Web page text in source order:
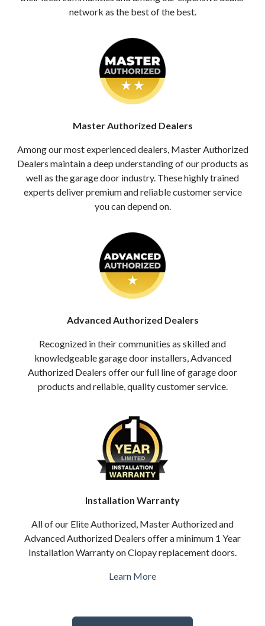
network as the best of the best.
Master Authorized Dealers
Among our most experienced dealers, Master Authorized
Dealers maintain a deep understanding of our products as
well as the garage door industry. These highly trained
experts deliver premium and reliable customer service
you can depend on.
Advanced Authorized Dealers
Recognized in their communities as skilled and
knowledgeable garage door installers, Advanced
Authorized Dealers offer our full line of garage door
products and reliable, quality customer service.
Installation Warranty
All of our Elite Authorized, Master Authorized and
Advanced Authorized Dealers offer a minimum 1 Year
Installation Warranty on Clopay replacement doors.
Learn More